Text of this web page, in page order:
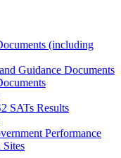
(including
Guidance Documents
SATs Results
Performance
Sites